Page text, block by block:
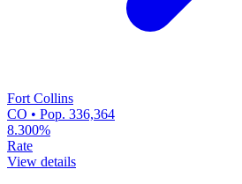
Fort Collins
CO • Pop. 336,364
8.300%
Rate
View details